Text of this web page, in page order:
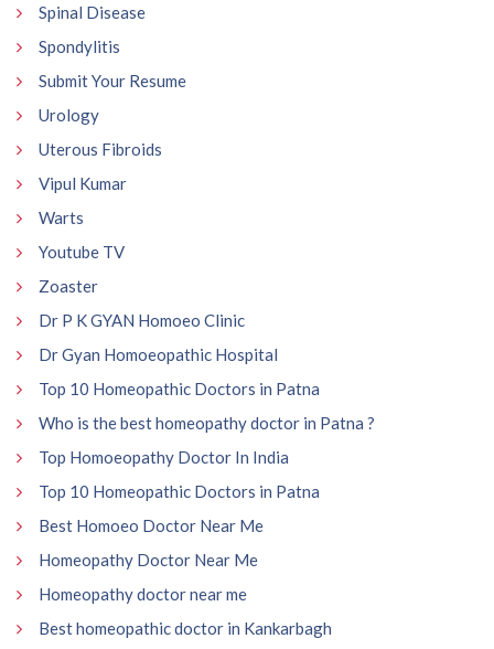
Spinal Disease
Spondylitis
Submit Your Resume
Urology
Uterous Fibroids
Vipul Kumar
Warts
Youtube TV
Zoaster
Dr P K GYAN Homoeo Clinic
Dr Gyan Homoeopathic Hospital
Top 10 Homeopathic Doctors in Patna
Who is the best homeopathy doctor in Patna ?
Top Homoeopathy Doctor In India
Top 10 Homeopathic Doctors in Patna
Best Homoeo Doctor Near Me
Homeopathy Doctor Near Me
Homeopathy doctor near me
Best homeopathic doctor in Kankarbagh